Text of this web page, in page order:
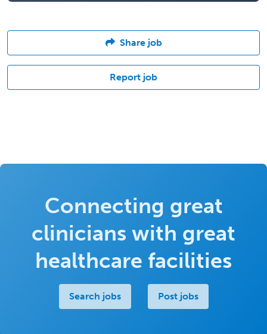
Share job
Report job
Connecting great
clinicians with great
healthcare facilities
Search jobs Post jobs